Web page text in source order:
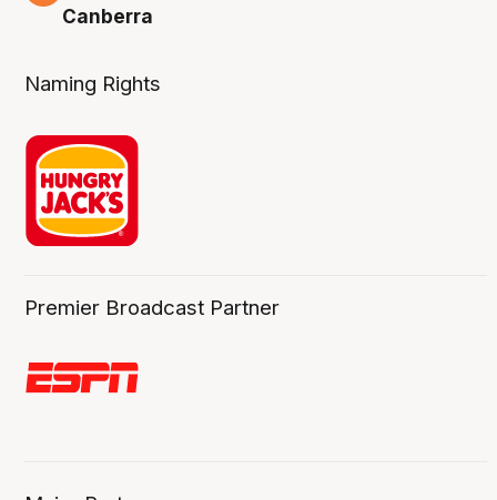
Canberra
Naming Rights
Premier Broadcast Partner